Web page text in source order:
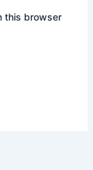
this browser